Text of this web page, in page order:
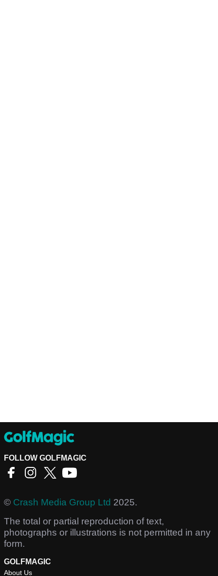
FOLLOW GOLFMAGIC
© Crash Media Group Ltd 2025.
The total or partial reproduction of text,
photographs or illustrations is not permitted in any
form.
GOLFMAGIC
About Us